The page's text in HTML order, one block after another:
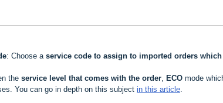
: Choose a service code to assign to imported orders
the service level that comes with the order ECO mode
You can go in depth on this subject in this article